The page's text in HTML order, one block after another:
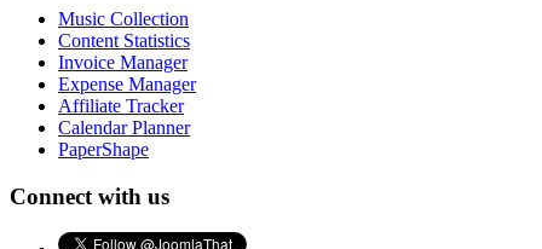
Music Collection
Content Statistics
Invoice Manager
Expense Manager
Affiliate Tracker
Calendar Planner
PaperShape
Connect with us